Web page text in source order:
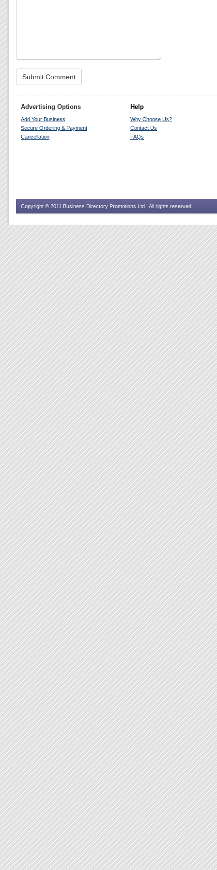
Advertising Options
Add Your Business
Secure Ordering & Payment
Cancellation
Help
Why Choose Us?
Contact Us
FAQs
Copyright © 2011 Business Directory Promotions Ltd | All rights reserved